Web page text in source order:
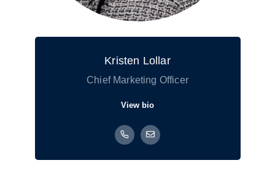
Kristen Lollar
Chief Marketing Officer
View bio